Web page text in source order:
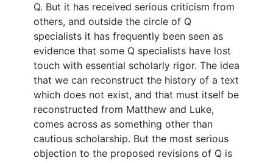
Q. But it has received serious criticism from
others, and outside the circle of Q
specialists it has frequently been seen as
evidence that some Q specialists have lost
touch with essential scholarly rigor. The idea
that we can reconstruct the history of a text
which does not exist, and that must itself be
reconstructed from Matthew and Luke,
comes across as something other than
cautious scholarship. But the most serious
objection to the proposed revisions of Q is